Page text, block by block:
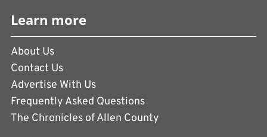
Learn more
About Us
Contact Us
Advertise With Us
Frequently Asked Questions
The Chronicles of Allen County